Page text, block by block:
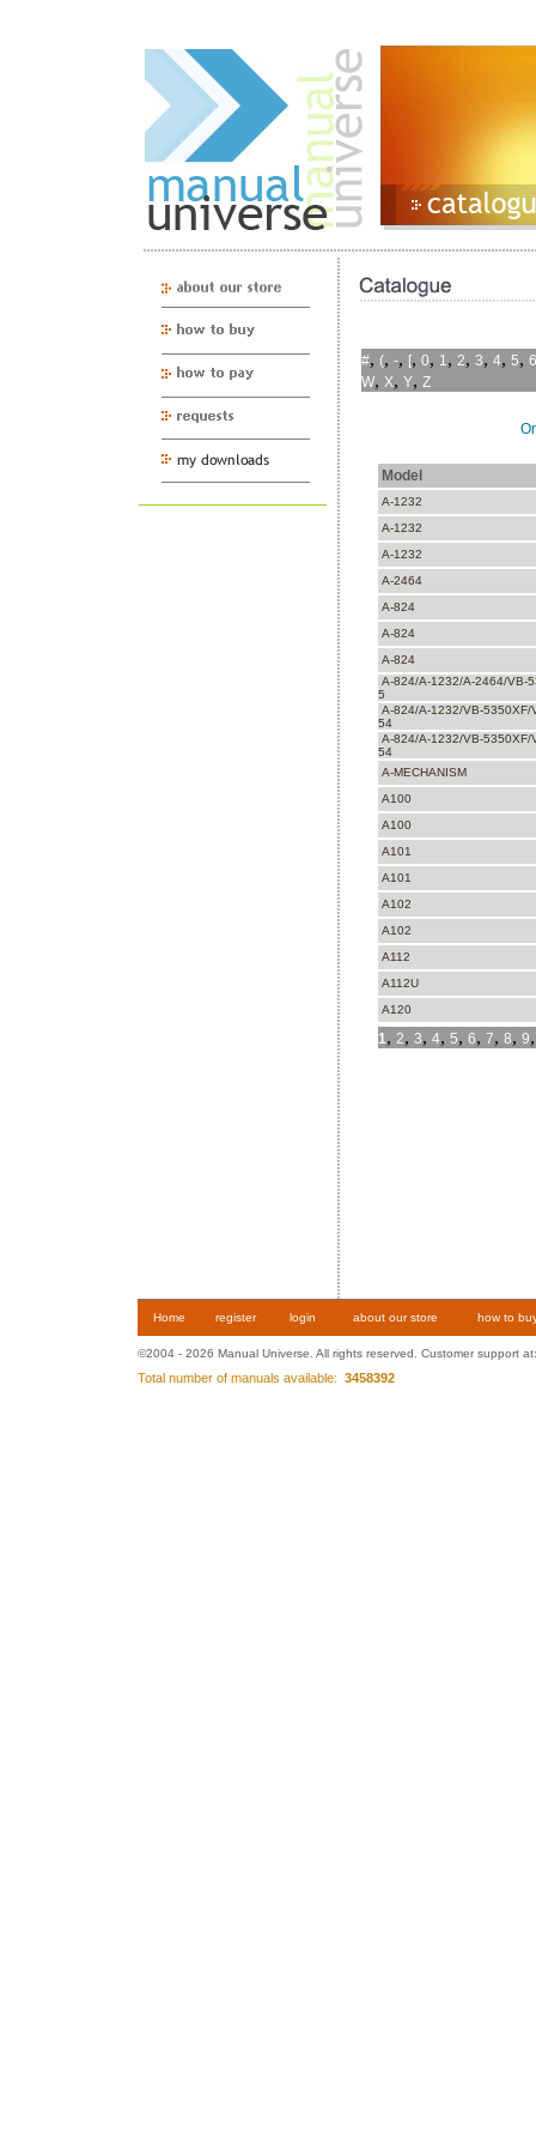
#, (, -, [, 0, 1, 2, 3, 4, 5, 6
W, X, Y, Z
Model
A-1232
A-1232
A-1232
A-2464
A-824
A-824
A-824
A-824/A-1232/A-2464/VB-
5
A-824/A-1232/VB-5350XF/
54
A-824/A-1232/VB-5350XF/
54
A-MECHANISM
A100
A100
A101
A101
A102
A102
A112
A112U
A120
1, 2, 3, 4, 5, 6, 7, 8, 9
Home register login about our store how to
©2004 - 2026 Manual Universe. All rights reserved. Customer support
Total number of manuals available: 3458392